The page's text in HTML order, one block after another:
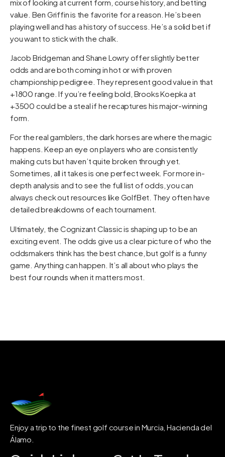
mix of looking at current form, course history, and betting
value. Ben Griffin is the favorite for a reason. He’s been
playing well and has a history of success. He’s a solid bet if
you want to stick with the chalk.
Jacob Bridgeman and Shane Lowry offer slightly better
odds and are both coming in hot or with proven
championship pedigree. They represent good value in that
+1800 range. If you’re feeling bold, Brooks Koepka at
+3500 could be a steal if he recaptures his major-winning
form.
For the real gamblers, the dark horses are where the magic
happens. Keep an eye on players who are consistently
making cuts but haven’t quite broken through yet.
Sometimes, all it takes is one perfect week. For more in-
depth analysis and to see the full list of odds, you can
always check out resources like GolfBet . They often have
detailed breakdowns of each tournament.
Ultimately, the Cognizant Classic is shaping up to be an
exciting event. The odds give us a clear picture of who the
oddsmakers think has the best chance, but golf is a funny
game. Anything can happen. It’s all about who plays the
best four rounds when it matters most.
Enjoy a trip to the finest golf course in Murcia, Hacienda del
Álamo.